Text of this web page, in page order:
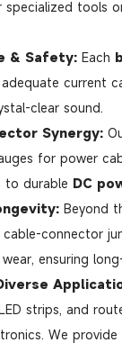
tools
& Safety: Each
current
clear sound.
Synergy:
for power
to durable DC
Beyond
connector
ensuring
strips, and
We